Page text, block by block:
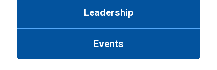
Leadership
Events